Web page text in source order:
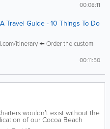
00:08:11
Travel Guide - 10 Things To Do
itinerary ⬅️ Order the custom
00:11:50
wouldn’t exist without the
of our Cocoa Beach
team members. To make the